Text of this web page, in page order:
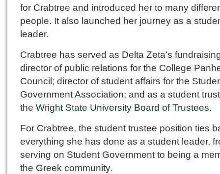
for Crabtree and introduced her to many
people. It also launched her journey as a
leader.
Crabtree has served as Delta Zeta’s
director of public relations for the College
Council; director of student affairs for the
Government Association; and as a student
the Wright State University Board of Trustees.
For Crabtree, the student trustee position ties
everything she has done as a student leader,
serving on Student Government to being a
the Greek community.